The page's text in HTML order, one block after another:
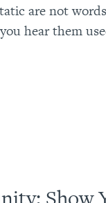
are not
hear them